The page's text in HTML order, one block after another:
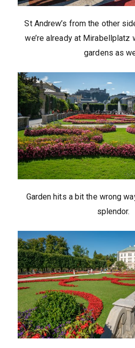
St Andrew’s from the other
we’re already at Mirabellplatz
gardens as
Garden hits a bit the wrong
splendor.